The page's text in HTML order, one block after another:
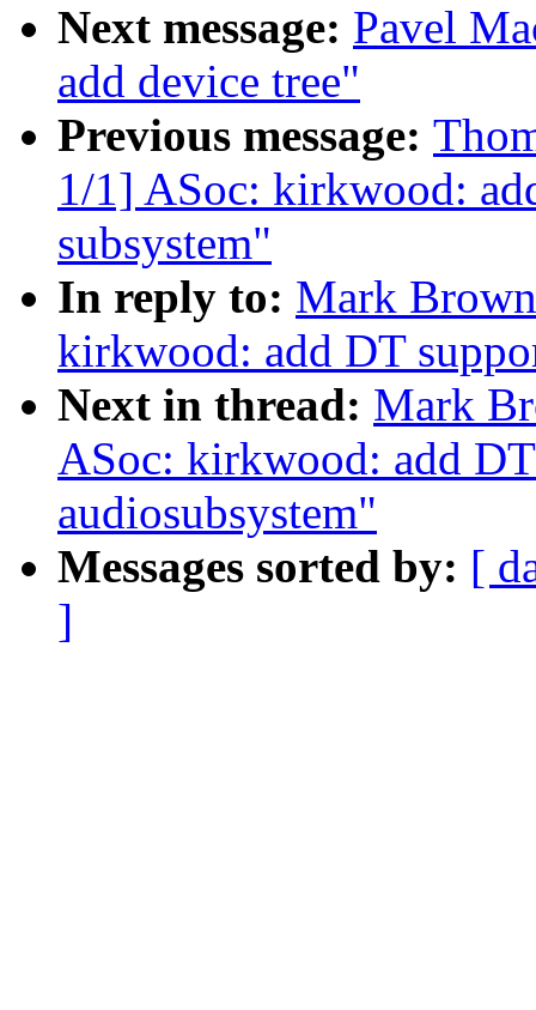
Next message: Pavel
add device tree"
Previous message:
1/1] ASoc: kirkwood:
subsystem"
In reply to: Mark
kirkwood: add DT
Next in thread: Mark
ASoc: kirkwood: add
audiosubsystem"
Messages sorted by: [
]